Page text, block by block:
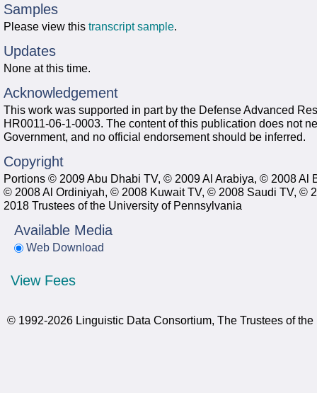
Samples
Please view this transcript sample.
Updates
None at this time.
Acknowledgement
This work was supported in part by the Defense Advanced
HR0011-06-1-0003. The content of this publication does not
Government, and no official endorsement should be inferred.
Copyright
Portions © 2009 Abu Dhabi TV, © 2009 Al Arabiya, © 2008
© 2008 Al Ordiniyah, © 2008 Kuwait TV, © 2008 Saudi TV, ©
2018 Trustees of the University of Pennsylvania
Available Media
Web Download
View Fees
© 1992-2026 Linguistic Data Consortium, The Trustees of